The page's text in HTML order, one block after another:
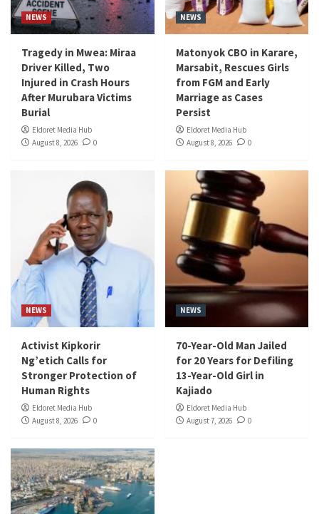
NEWS
Tragedy in Mwea: Miraa
Driver Killed, Two
Injured in Crash Hours
After Murubara Victims
Burial
Eldoret Media Hub
August 8, 2026
0
NEWS
Matonyok CBO in Karare,
Marsabit, Rescues Girls
from FGM and Early
Marriage as Cases
Persist
Eldoret Media Hub
August 8, 2026
0
NEWS
Activist Kipkorir
Ng’etich Calls for
Stronger Protection of
Human Rights
Eldoret Media Hub
August 8, 2026
0
NEWS
70-Year-Old Man Jailed
for 20 Years for Defiling
13-Year-Old Girl in
Kajiado
Eldoret Media Hub
August 7, 2026
0